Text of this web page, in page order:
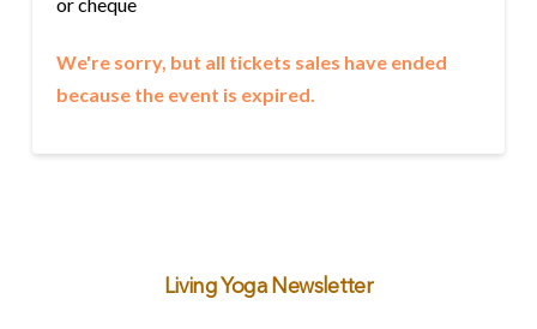
We're sorry, but all tickets sales have ended
because the event is expired.
Living Yoga Newsletter